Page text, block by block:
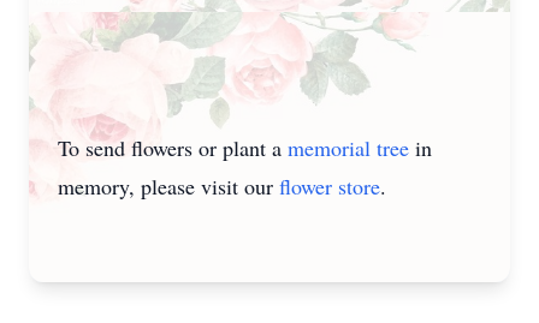
To send flowers or plant a memorial tree in
memory, please visit our flower store.